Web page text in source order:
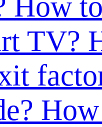
TV?